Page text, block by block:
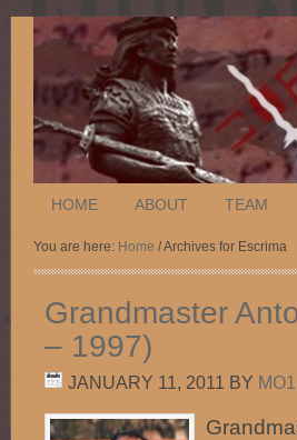
HOME ABOUT TEAM
You are here: Home / Archives for Escrima
Grandmaster
– 1997)
JANUARY 11, 2011 BY MO1